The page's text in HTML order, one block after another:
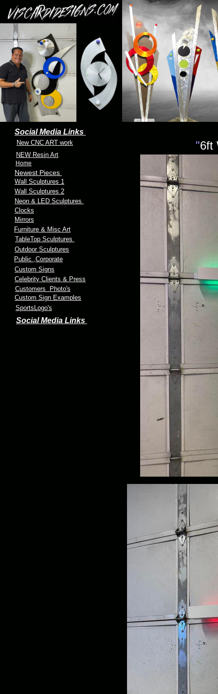
Crosses and custom crosses
"6ft
Customers Photo's
Wall Sculptures 1
Public ,Corporate
Mirrors
Clocks
Furniture & Misc Art
TableTop Sculptures
Wall Sculptures 2
Neon & LED Sculptures
Newest Pieces
Home
Celebrity Clients & Press
Custom Signs
Outdoor Sculptures
Custom Sign Examples
SportsLogo's
New CNC ART work
NEW Resin Art
Social Media Links
Social Media Links